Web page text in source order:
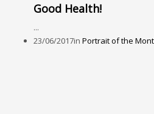
Good Health!
...
23/06/2017in Portrait of the